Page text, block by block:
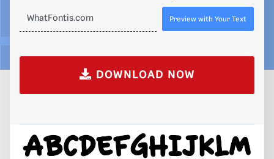
Preview with Your Text
DOWNLOAD NOW